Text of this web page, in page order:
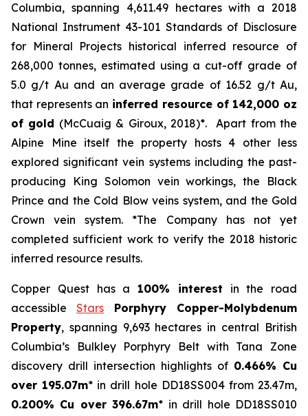
Columbia, spanning 4,611.49 hectares with a 2018
National Instrument 43-101 Standards of Disclosure
for Mineral Projects historical inferred resource of
268,000 tonnes, estimated using a cut-off grade of
5.0 g/t Au and an average grade of 16.52 g/t Au,
that represents an inferred resource of 142,000 oz
of gold (McCuaig & Giroux, 2018)*. Apart from the
Alpine Mine itself the property hosts 4 other less
explored significant vein systems including the past-
producing King Solomon vein workings, the Black
Prince and the Cold Blow veins system, and the Gold
Crown vein system. *The Company has not yet
completed sufficient work to verify the 2018 historic
inferred resource results.
Copper Quest has a 100% interest in the road
accessible Stars Porphyry Copper-Molybdenum
Property, spanning 9,693 hectares in central British
Columbia’s Bulkley Porphyry Belt with Tana Zone
discovery drill intersection highlights of 0.466% Cu
over 195.07m* in drill hole DD18SS004 from 23.47m,
0.200% Cu over 396.67m* in drill hole DD18SS010